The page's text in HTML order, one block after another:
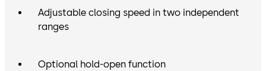
Adjustable closing speed in two independent
ranges
Optional hold-open function